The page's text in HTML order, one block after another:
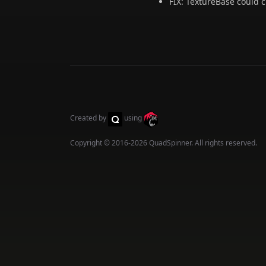
Created by using
Copyright © 2016-2026QuadSpinner. All rights reserved.